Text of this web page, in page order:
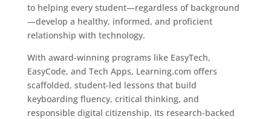
to helping every student—regardless of background
—develop a healthy, informed, and proficient
relationship with technology.
With award-winning programs like EasyTech,
EasyCode, and Tech Apps, Learning.com offers
scaffolded, student-led lessons that build
keyboarding fluency, critical thinking, and
responsible digital citizenship. Its research-backed